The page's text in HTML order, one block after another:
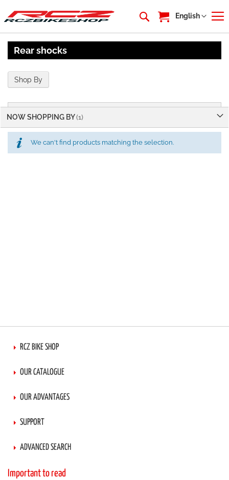
My Cart
Language
English
Rear shocks
We can't find products matching the selection.
Shop By
NOW SHOPPING BY
RCZ BIKE SHOP
OUR CATALOGUE
OUR ADVANTAGES
SUPPORT
ADVANCED SEARCH
Important to read